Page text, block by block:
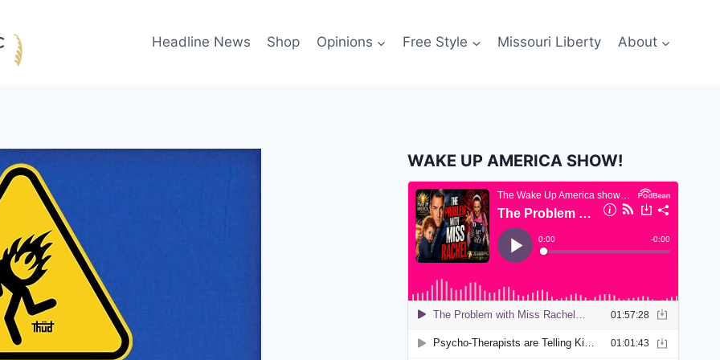
Headline News Shop Opinions Free Style Missouri Liberty About
WAKE UP AMERICA SHOW!